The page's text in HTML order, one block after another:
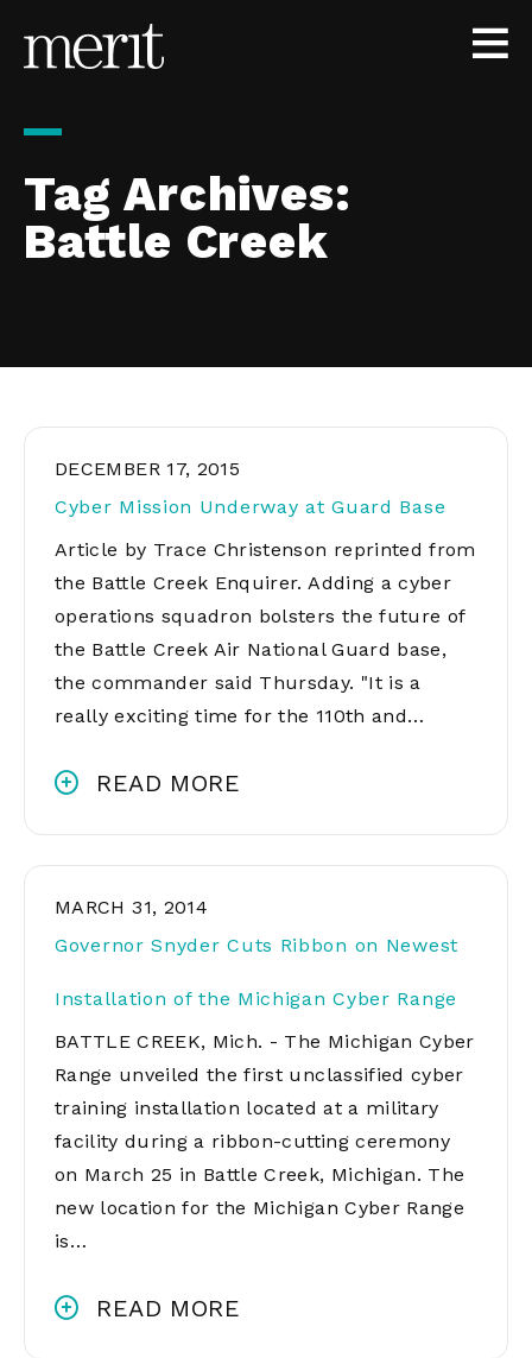
Tag Archives:
Battle Creek
DECEMBER 17, 2015
Cyber Mission Underway at Guard Base
Article by Trace Christenson reprinted from
the Battle Creek Enquirer. Adding a cyber
operations squadron bolsters the future of
the Battle Creek Air National Guard base,
the commander said Thursday. "It is a
really exciting time for the 110th and…
READ MORE
MARCH 31, 2014
Governor Snyder Cuts Ribbon on Newest
Installation of the Michigan Cyber Range
BATTLE CREEK, Mich. - The Michigan Cyber
Range unveiled the first unclassified cyber
training installation located at a military
facility during a ribbon-cutting ceremony
on March 25 in Battle Creek, Michigan. The
new location for the Michigan Cyber Range
is…
READ MORE